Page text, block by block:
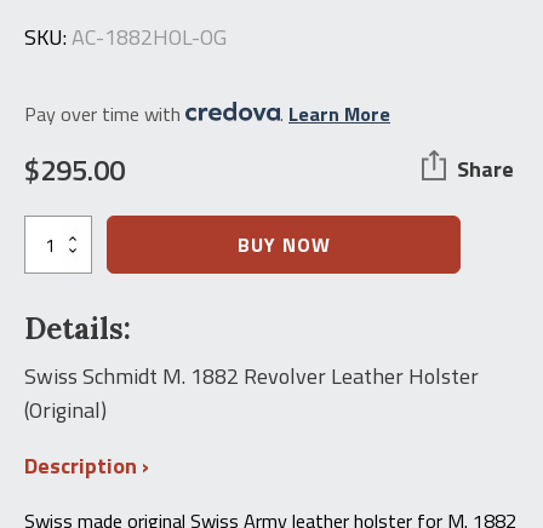
SKU:AC-1882HOL-OG
Pay over time with . Learn More
$295.00 Share
Swiss
Schmidt
M.
Revolver
Leather
Holster
(Original)
quantity
BUY NOW
Details:
Swiss Schmidt M. 1882 Revolver Leather Holster
(Original)
Description
Swiss made original Swiss Army leather holster for M. 1882